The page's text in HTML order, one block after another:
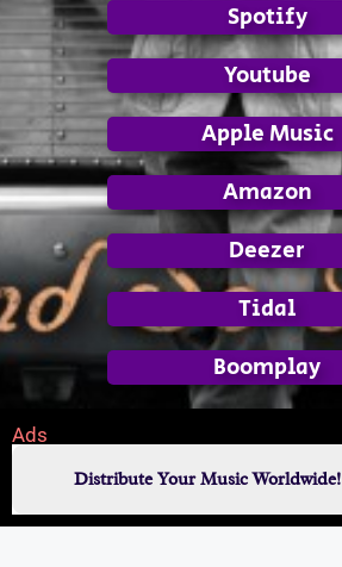
Spotify
Youtube
Apple Music
Amazon
Deezer
Tidal
Boomplay
Ads
Distribute Your Music Worldwide!